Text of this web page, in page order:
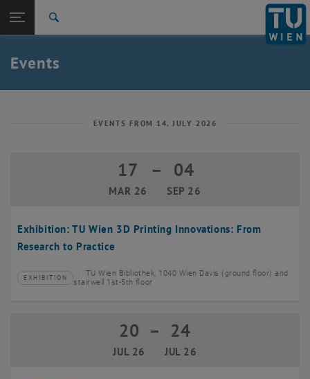
TU Login
Quicklinks
Toggle quicklinks menu
Studies
Career
Back: list subpages of parent page News
Events
EVENTS FROM 14. JULY 2026
Exhibition: TU Wien 3D Printing Innovations: From
Research to Practice
17
MAR 26
17 March 2026 until 04 September
– 04
SEP 26
Type of event:
EXHIBITION
Event location:
TU Wien Bibliothek, 1040 Wien Davis (ground floor) and
stairwell 1st-5th floor
20
JUL 26
20 July 2026 until 24 July 2026
– 24
JUL 26